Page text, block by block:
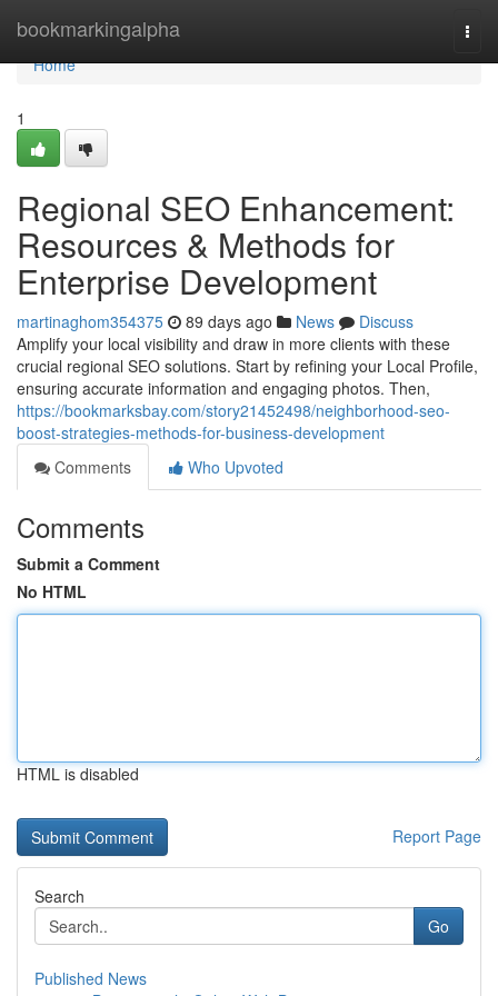
bookmarkingalpha
Home
Home
1
Regional SEO Enhancement:
Resources & Methods for
Enterprise Development
martinaghom354375 89 days ago News
Discuss
Amplify your local visibility and draw in more clients with these
crucial regional SEO solutions. Start by refining your Local Profile,
ensuring accurate information and engaging photos. Then,
https://bookmarksbay.com/story21452498/neighborhood-seo-
boost-strategies-methods-for-business-development
Comments
Who Upvoted
Comments
Submit a Comment
No HTML
HTML is disabled
Report Page
Search
Go
Published News